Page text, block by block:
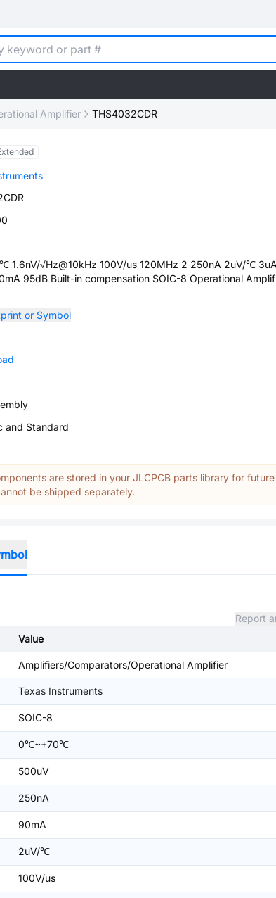
Amplifier THS4032CDR
1.6nV/√Hz@10kHz 100V/us 120MHz 2 250nA 2uV/℃ 3uA
95dB Built-in compensation SOIC-8 Operational
or Symbol
and Standard
are stored in your JLCPCB parts library for future
be shipped separately.
Report
Value
Amplifiers/Comparators/Operational Amplifier
Texas Instruments
SOIC-8
0℃~+70℃
500uV
250nA
90mA
2uV/℃
100V/us